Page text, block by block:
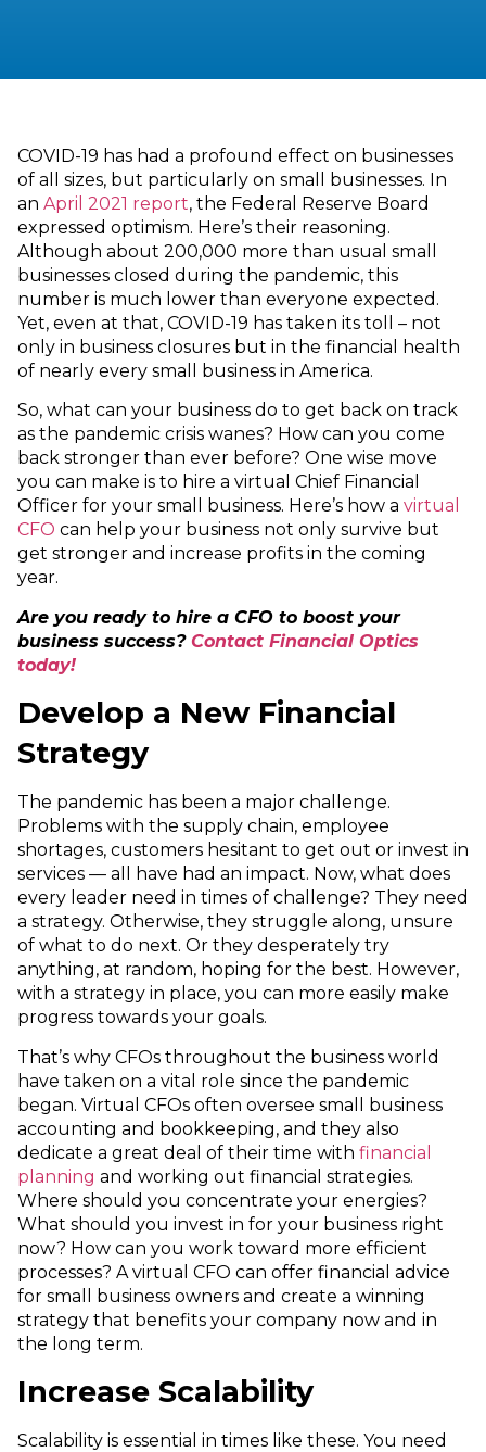
COVID-19 has had a profound effect on businesses
of all sizes, but particularly on small businesses. In
an April 2021 report, the Federal Reserve Board
expressed optimism. Here’s their reasoning.
Although about 200,000 more than usual small
businesses closed during the pandemic, this
number is much lower than everyone expected.
Yet, even at that, COVID-19 has taken its toll – not
only in business closures but in the financial health
of nearly every small business in America.
So, what can your business do to get back on track
as the pandemic crisis wanes? How can you come
back stronger than ever before? One wise move
you can make is to hire a virtual Chief Financial
Officer for your small business. Here’s how a virtual
CFO can help your business not only survive but
get stronger and increase profits in the coming
year.
Are you ready to hire a CFO to boost your
business success? Contact Financial Optics
today!
Develop a New Financial
Strategy
The pandemic has been a major challenge.
Problems with the supply chain, employee
shortages, customers hesitant to get out or invest in
services — all have had an impact. Now, what does
every leader need in times of challenge? They need
a strategy. Otherwise, they struggle along, unsure
of what to do next. Or they desperately try
anything, at random, hoping for the best. However,
with a strategy in place, you can more easily make
progress towards your goals.
That’s why CFOs throughout the business world
have taken on a vital role since the pandemic
began. Virtual CFOs often oversee small business
accounting and bookkeeping, and they also
dedicate a great deal of their time with financial
planning and working out financial strategies.
Where should you concentrate your energies?
What should you invest in for your business right
now? How can you work toward more efficient
processes? A virtual CFO can offer financial advice
for small business owners and create a winning
strategy that benefits your company now and in
the long term.
Increase Scalability
Scalability is essential in times like these. You need